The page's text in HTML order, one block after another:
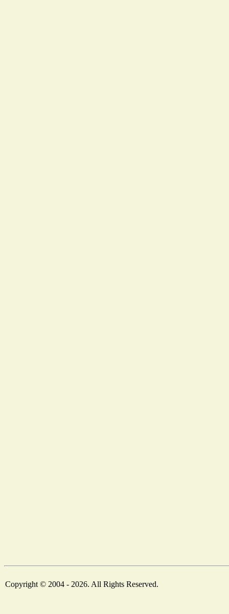
Copyright © 2004 - 2026. All Rights Reserved.